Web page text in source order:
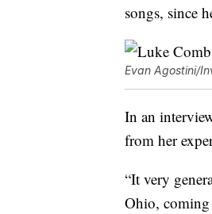
songs, since
Evan Agostini/
In an
from her
“It very
Ohio, coming